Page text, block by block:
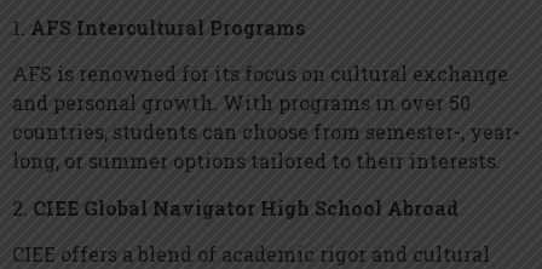
1. AFS Intercultural Programs
AFS is renowned for its focus on cultural exchange
and personal growth. With programs in over 50
countries, students can choose from semester-, year-
long, or summer options tailored to their interests.
2. CIEE Global Navigator High School Abroad
CIEE offers a blend of academic rigor and cultural